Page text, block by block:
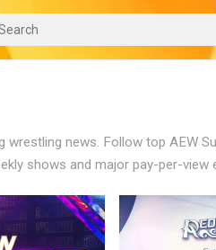
wrestling news. Follow top AEW
shows and major pay-per-view